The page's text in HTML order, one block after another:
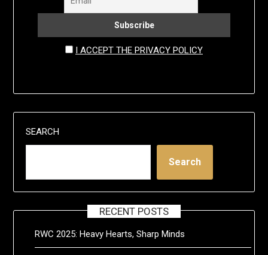
I ACCEPT THE PRIVACY POLICY
SEARCH
Search
RECENT POSTS
RWC 2025: Heavy Hearts, Sharp Minds